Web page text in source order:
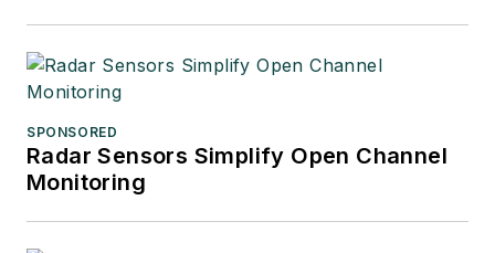
SPONSORED
Radar Sensors Simplify Open Channel
Monitoring